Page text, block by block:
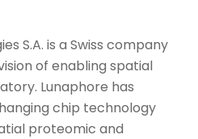
S.A. is a Swiss company
of enabling spatial
Lunaphore has
chip technology
proteomic and